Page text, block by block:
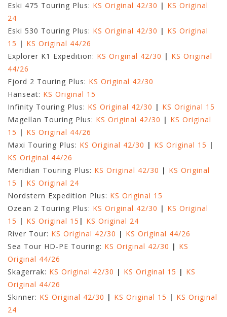
Eski 475 Touring Plus: KS Original 42/30 | KS Original
24
Eski 530 Touring Plus: KS Original 42/30 | KS Original
15 | KS Original 44/26
Explorer K1 Expedition: KS Original 42/30 | KS Original
44/26
Fjord 2 Touring Plus: KS Original 42/30
Hanseat: KS Original 15
Infinity Touring Plus: KS Original 42/30 | KS Original 15
Magellan Touring Plus: KS Original 42/30 | KS Original
15 | KS Original 44/26
Maxi Touring Plus: KS Original 42/30 | KS Original 15 |
KS Original 44/26
Meridian Touring Plus: KS Original 42/30 | KS Original
15 | KS Original 24
Nordstern Expedition Plus: KS Original 15
Ozean 2 Touring Plus: KS Original 42/30 | KS Original
15 | KS Original 15 | KS Original 24
River Tour: KS Original 42/30 | KS Original 44/26
Sea Tour HD-PE Touring: KS Original 42/30 | KS
Original 44/26
Skagerrak: KS Original 42/30 | KS Original 15 | KS
Original 44/26
Skinner: KS Original 42/30 | KS Original 15 | KS Original
24